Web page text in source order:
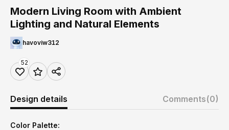
Modern Living Room with Ambient
Lighting and Natural Elements
havoviw312
52
Design details Comments(0)
Color Palette: